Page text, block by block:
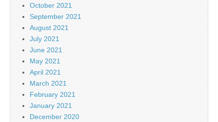
October 2021
September 2021
August 2021
July 2021
June 2021
May 2021
April 2021
March 2021
February 2021
January 2021
December 2020